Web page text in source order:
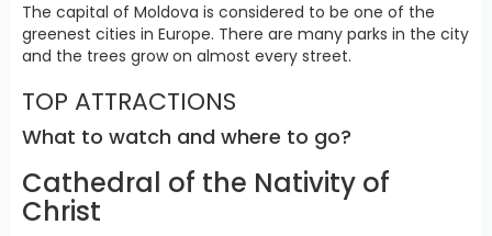
The capital of Moldova is considered to be one of the
greenest cities in Europe. There are many parks in the city
and the trees grow on almost every street.
TOP ATTRACTIONS
What to watch and where to go?
Cathedral of the Nativity of
Christ